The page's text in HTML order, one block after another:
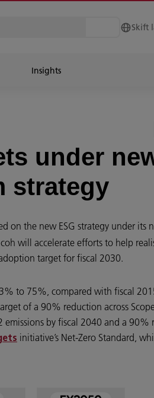
Skift
Insights
under
strategy
on the new ESG strategy under its
will accelerate efforts to help
target for fiscal 2030.
to 75%, compared with fiscal
of a 90% reduction across
emissions by fiscal 2040 and a 90%
initiative’s Net-Zero Standard,